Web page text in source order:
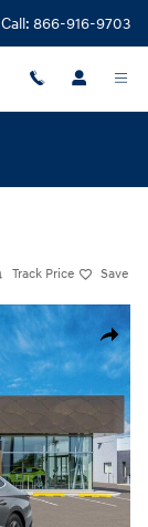
Call: 866-916-9703
Track Price Save
Share